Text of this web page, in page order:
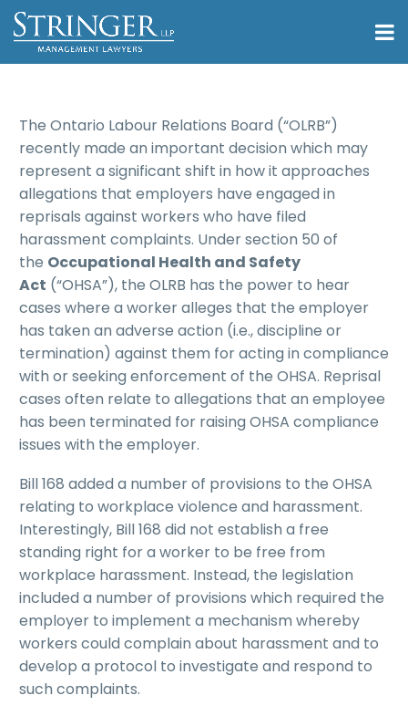
The Ontario Labour Relations Board (“OLRB”)
recently made an important decision which may
represent a significant shift in how it approaches
allegations that employers have engaged in
reprisals against workers who have filed
harassment complaints. Under section 50 of
the Occupational Health and Safety
Act (“OHSA”), the OLRB has the power to hear
cases where a worker alleges that the employer
has taken an adverse action (i.e., discipline or
termination) against them for acting in compliance
with or seeking enforcement of the OHSA. Reprisal
cases often relate to allegations that an employee
has been terminated for raising OHSA compliance
issues with the employer.
Bill 168 added a number of provisions to the OHSA
relating to workplace violence and harassment.
Interestingly, Bill 168 did not establish a free
standing right for a worker to be free from
workplace harassment. Instead, the legislation
included a number of provisions which required the
employer to implement a mechanism whereby
workers could complain about harassment and to
develop a protocol to investigate and respond to
such complaints.